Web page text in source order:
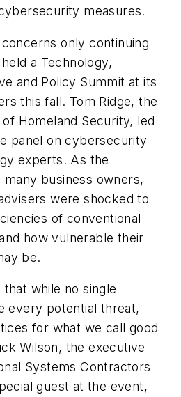
measures.
only continuing
a Technology,
and Policy Summit at its
this fall. Tom Ridge, the
Homeland Security, led
panel on cybersecurity
experts. As the
business owners,
were shocked to
of conventional
how vulnerable their
be.
while no single
every potential threat,
for what we call good
Wilson, the executive
Systems Contractors
guest at the event,